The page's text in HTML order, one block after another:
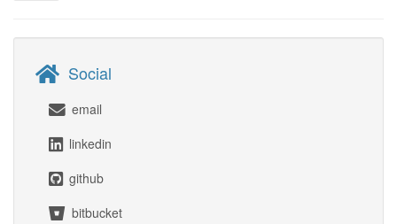
Social
email
linkedin
github
bitbucket